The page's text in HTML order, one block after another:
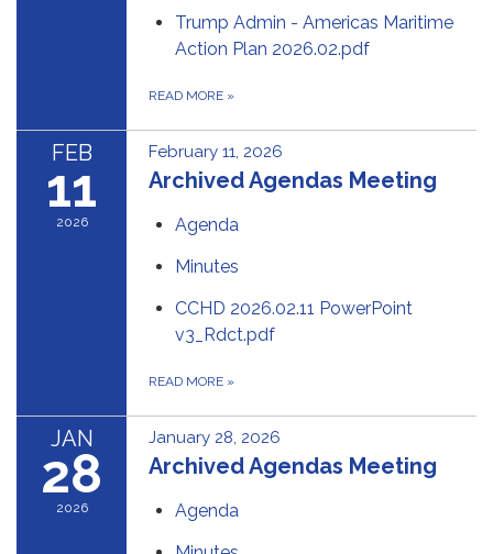
Trump Admin - Americas Maritime
Action Plan 2026.02.pdf
READ MORE »
FEB
11
2026
February 11, 2026
Archived Agendas Meeting
Agenda
Minutes
CCHD 2026.02.11 PowerPoint
v3_Rdct.pdf
READ MORE »
JAN
28
2026
January 28, 2026
Archived Agendas Meeting
Agenda